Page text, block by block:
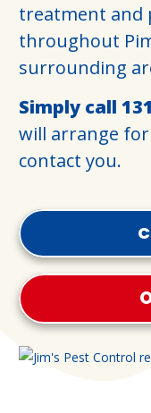
treatment and
throughout
surrounding
Simply call
will arrange
contact you.